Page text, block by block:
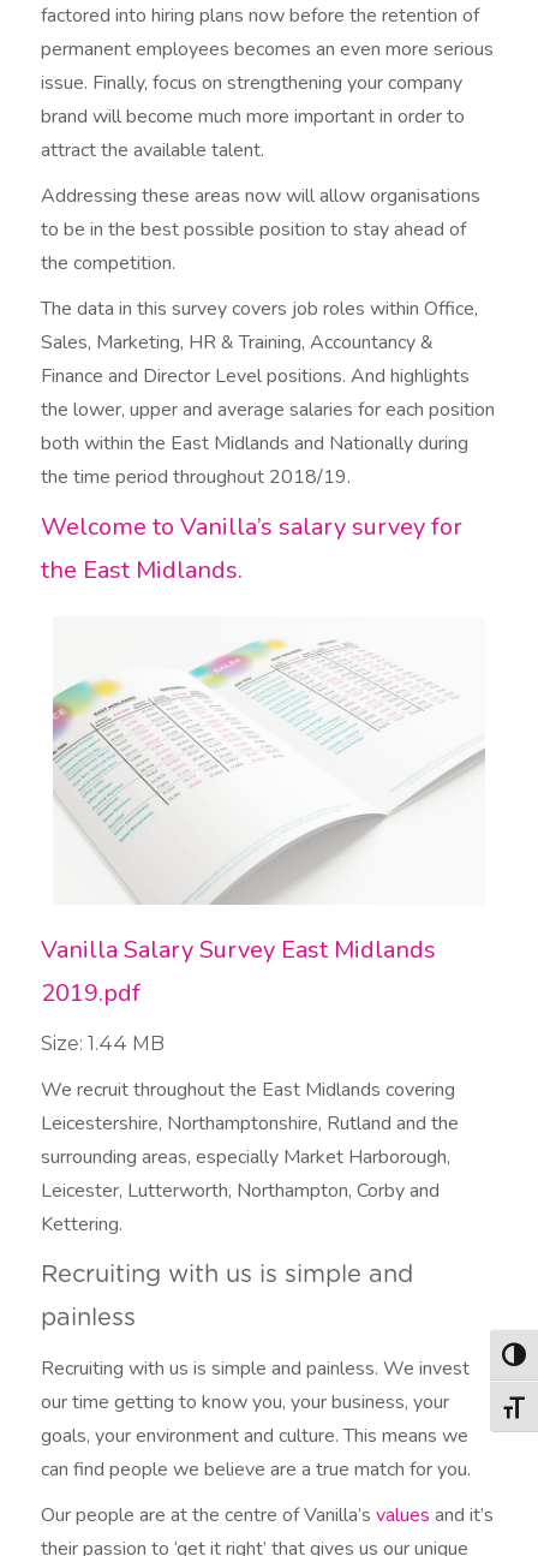
factored into hiring plans now before the retention of
permanent employees becomes an even more serious
issue. Finally, focus on strengthening your company
brand will become much more important in order to
attract the available talent.
Addressing these areas now will allow organisations
to be in the best possible position to stay ahead of
the competition.
The data in this survey covers job roles within Office,
Sales, Marketing, HR & Training, Accountancy &
Finance and Director Level positions. And highlights
the lower, upper and average salaries for each position
both within the East Midlands and Nationally during
the time period throughout 2018/19.
Welcome to Vanilla’s salary survey for
the East Midlands.​
Vanilla Salary Survey East Midlands
2019.pdf
Size: 1.44 MB
We recruit throughout the East Midlands covering
Leicestershire, Northamptonshire, Rutland and the
surrounding areas, especially Market Harborough,
Leicester, Lutterworth, Northampton, Corby and
Kettering.
Recruiting with us is simple and
painless
Recruiting with us is simple and painless. We invest
our time getting to know you, your business, your
goals, your environment and culture. This means we
can find people we believe are a true match for you.
Our people are at the centre of Vanilla’svalues and it’s
their passion to ‘get it right’ that gives us our unique